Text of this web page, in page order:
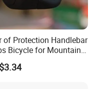
of Protection Handlebar
Bicycle for Mountain
Racing Bike Wbb16747